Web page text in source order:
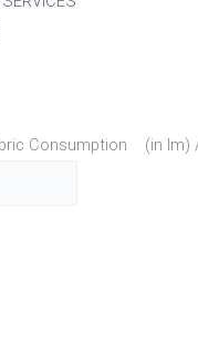
Consumption (in lm)